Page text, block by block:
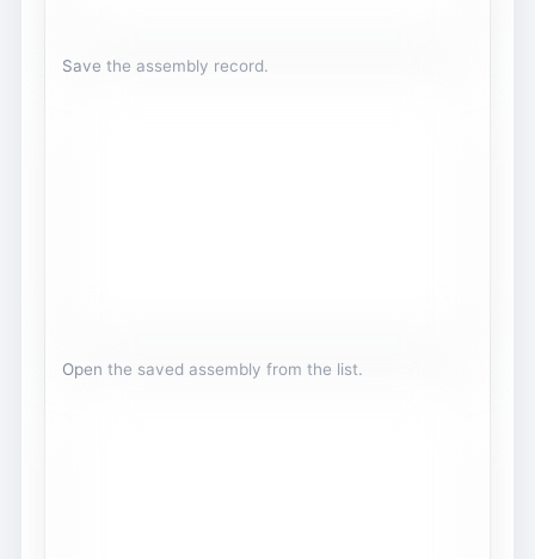
Save the assembly record.
Open the saved assembly from the list.